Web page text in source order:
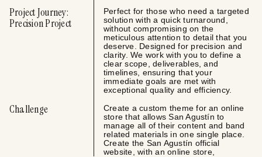
Project Journey:
Precision Project
Challenge
Perfect for those who need a targeted
solution with a quick turnaround,
without compromising on the
meticulous attention to detail that you
deserve. Designed for precision and
clarity. We work with you to define a
clear scope, deliverables, and
timelines, ensuring that your
immediate goals are met with
exceptional quality and efficiency.
Create a custom theme for an online
store that allows San Agustín to
manage all of their content and band
related materials in one single place.
Create the San Agustín official
website, with an online store,